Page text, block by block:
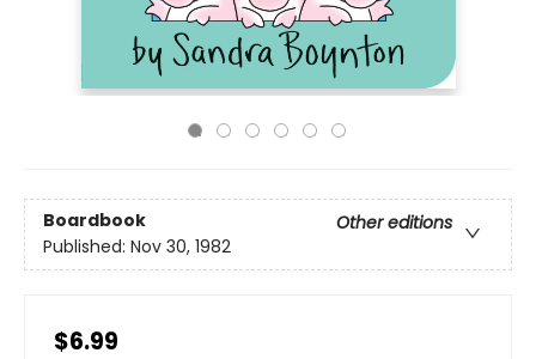
Boardbook
Other editions
Published: Nov 30, 1982
$6.99